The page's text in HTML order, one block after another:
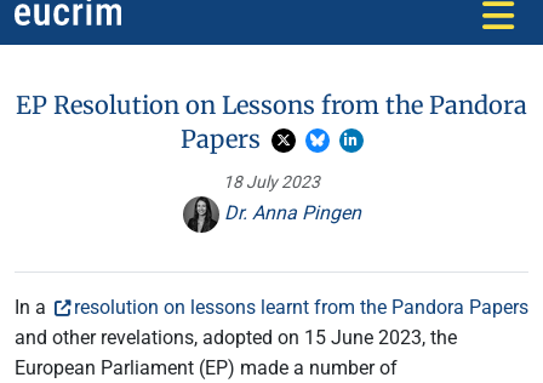
EP Resolution on Lessons from the Pandora
Papers
18 July 2023
Dr. Anna Pingen
In a
resolution on lessons learnt from the Pandora Papers
and other revelations, adopted on 15 June 2023, the
European Parliament (EP) made a number of